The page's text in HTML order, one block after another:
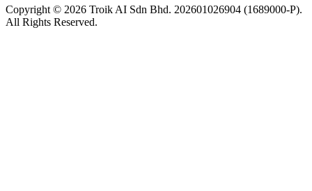
Copyright © 2026 Troik AI Sdn Bhd. 202601026904 (1689000-P).
All Rights Reserved.